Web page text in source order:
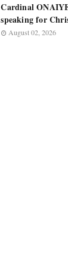
Cardinal
speaking for
August 02, 2026